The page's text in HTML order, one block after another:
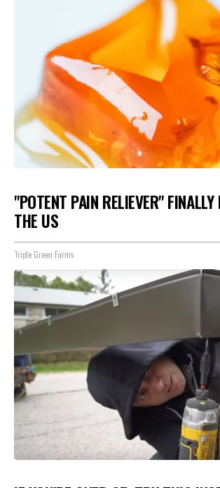
"POTENT PAIN RELIEVER"
THE US
Triple Green Farms